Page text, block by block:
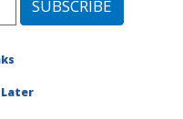
Station, Texas
Later